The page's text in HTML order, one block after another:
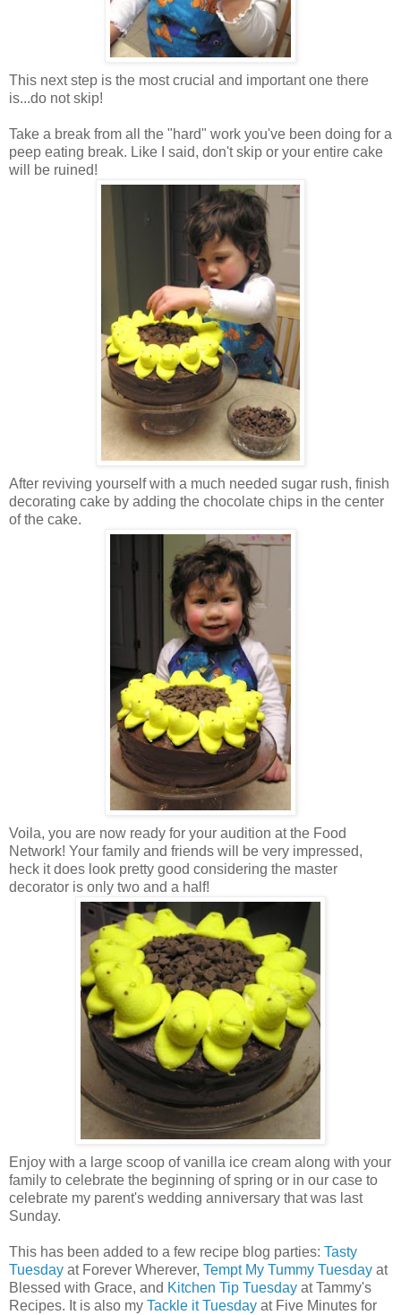
This next step is the most crucial and important one there
is...do not skip!
Take a break from all the "hard" work you've been doing for a
peep eating break. Like I said, don't skip or your entire cake
will be ruined!
After reviving yourself with a much needed sugar rush, finish
decorating cake by adding the chocolate chips in the center
of the cake.
Voila, you are now ready for your audition at the Food
Network! Your family and friends will be very impressed,
heck it does look pretty good considering the master
decorator is only two and a half!
Enjoy with a large scoop of vanilla ice cream along with your
family to celebrate the beginning of spring or in our case to
celebrate my parent's wedding anniversary that was last
Sunday.
This has been added to a few recipe blog parties: Tasty
Tuesday at Forever Wherever, Tempt My Tummy Tuesday at
Blessed with Grace, and Kitchen Tip Tuesday at Tammy's
Recipes. It is also my Tackle it Tuesday at Five Minutes for